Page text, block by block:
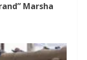
Marsha